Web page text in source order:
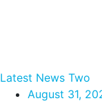
Latest News Two
August 31,